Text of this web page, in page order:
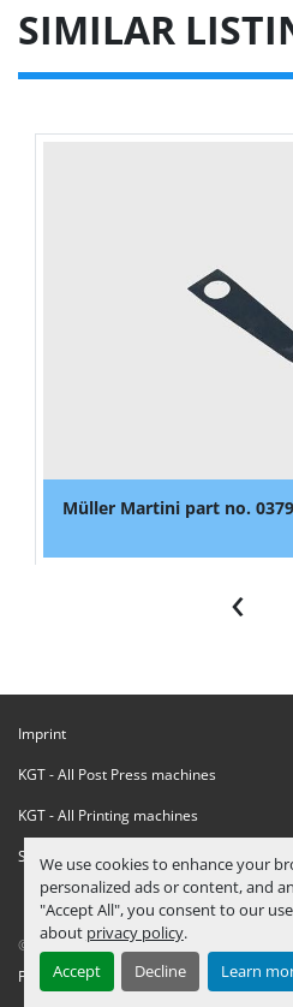
We use cookies to enhance your
personalized ads or content, and
"Accept All", you consent to our
about privacy policy.
Accept
Decline Learn
SIMILAR
Müller Martini part no.
‹
Imprint
KGT - All Post Press machines
KGT - All Printing machines
Sanctions Compliance Statement
© Copyright KGT Kool Graphic Trade B.V.
Privacy Policy